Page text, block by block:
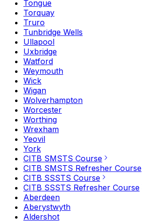
Tongue
Torquay
Truro
Tunbridge Wells
Ullapool
Uxbridge
Watford
Weymouth
Wick
Wigan
Wolverhampton
Worcester
Worthing
Wrexham
Yeovil
York
CITB SMSTS Course
CITB SMSTS Refresher Course
CITB SSSTS Course
CITB SSSTS Refresher Course
Aberdeen
Aberystwyth
Aldershot